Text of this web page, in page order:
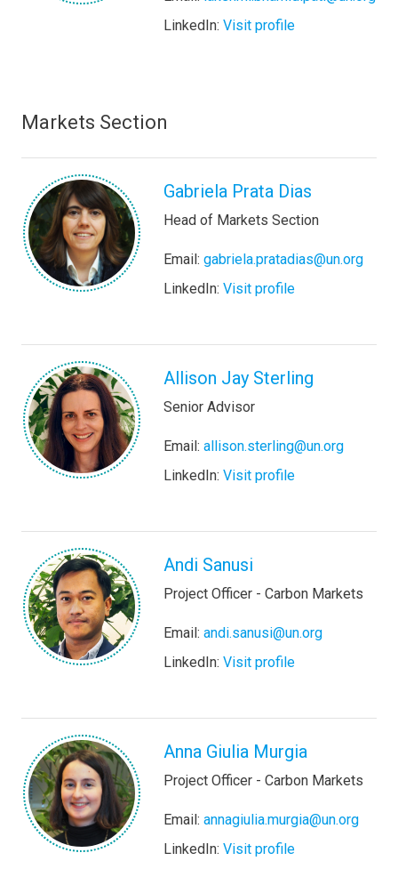
LinkedIn: Visit profile
Markets Section
Gabriela Prata Dias
Head of Markets Section
Email: gabriela.pratadias@un.org
LinkedIn: Visit profile
Allison Jay Sterling
Senior Advisor
Email: allison.sterling@un.org
LinkedIn: Visit profile
Andi Sanusi
Project Officer - Carbon Markets
Email: andi.sanusi@un.org
LinkedIn: Visit profile
Anna Giulia Murgia
Project Officer - Carbon Markets
Email: annagiulia.murgia@un.org
LinkedIn: Visit profile